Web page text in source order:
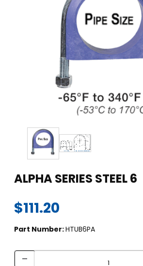
Thumbnail Filmstrip of ALPHA SERIES
ALPHA SERIES STEEL 6
$111.20
Part Number:HTUB6PA